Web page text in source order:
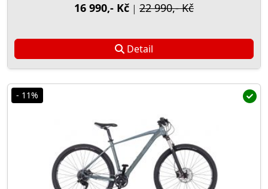
16 990,- Kč | 22 990,- Kč
Detail
- 11%